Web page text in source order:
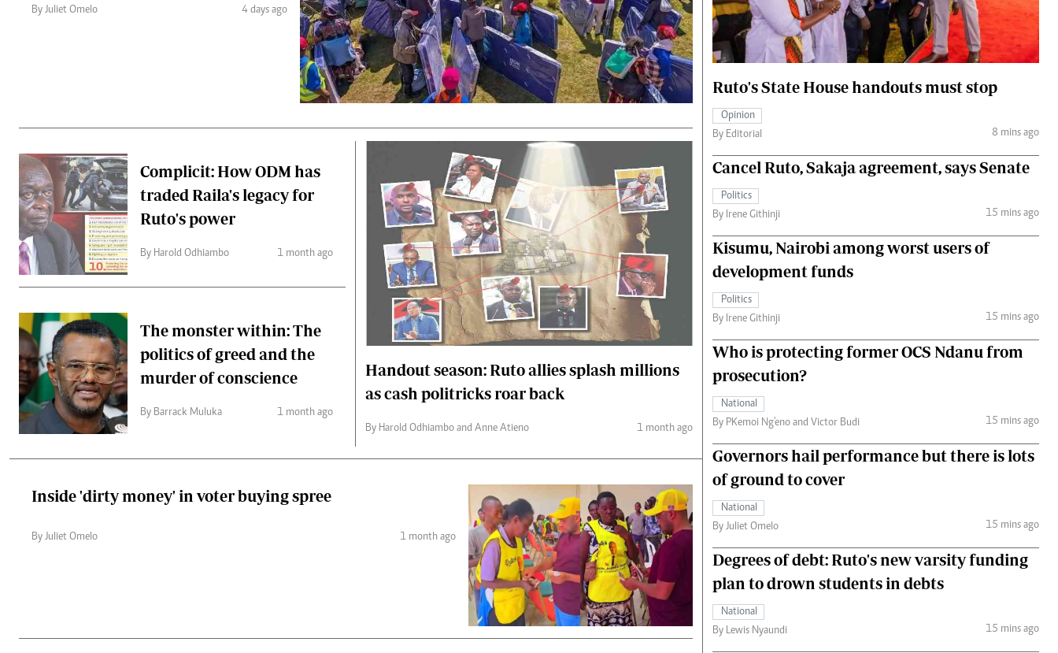
Gender
Quizzes
Planet Action
E-Paper
Branding Voice
Podcasts
Farmers Market
Agri-Directory
Mkulima Expo 2021
Farmpedia
Hockey
Cricket
Gossip & Rumours
Premier League
The Nairobian
Scandals
Gossip
Entertainment
Politics
The Nairobian
Ten Things
Flash Back
Nairobian Shop
The Nairobian
Fashion
The Standard Courier
By Juliet Omelo 4 days ago
Complicit: How ODM has
traded Raila's legacy for
Ruto's power
By Harold Odhiambo 1 month ago
The monster within: The
politics of greed and the
murder of conscience
By Barrack Muluka 1 month ago
Handout season: Ruto allies splash millions
as cash politricks roar back
By Harold Odhiambo and Anne Atieno 1 month ago
Inside 'dirty money' in voter buying spree
By Juliet Omelo 1 month ago
Ruto's State House handouts must stop
Opinion
By Editorial
8 mins ago
Cancel Ruto, Sakaja agreement, says Senate
Politics
By Irene Githinji
15 mins ago
Kisumu, Nairobi among worst users of
development funds
Politics
By Irene Githinji
15 mins ago
Who is protecting former OCS Ndanu from
prosecution?
National
By PKemoi Ng'eno and Victor Budi
15 mins ago
Governors hail performance but there is lots
of ground to cover
National
By Juliet Omelo
15 mins ago
Degrees of debt: Ruto's new varsity funding
plan to drown students in debts
National
By Lewis Nyaundi
15 mins ago